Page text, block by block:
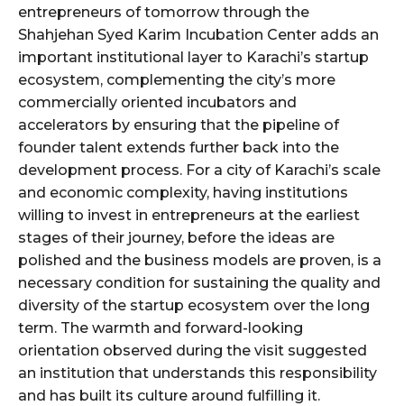
entrepreneurs of tomorrow through the
Shahjehan Syed Karim Incubation Center adds an
important institutional layer to Karachi’s startup
ecosystem, complementing the city’s more
commercially oriented incubators and
accelerators by ensuring that the pipeline of
founder talent extends further back into the
development process. For a city of Karachi’s scale
and economic complexity, having institutions
willing to invest in entrepreneurs at the earliest
stages of their journey, before the ideas are
polished and the business models are proven, is a
necessary condition for sustaining the quality and
diversity of the startup ecosystem over the long
term. The warmth and forward-looking
orientation observed during the visit suggested
an institution that understands this responsibility
and has built its culture around fulfilling it.